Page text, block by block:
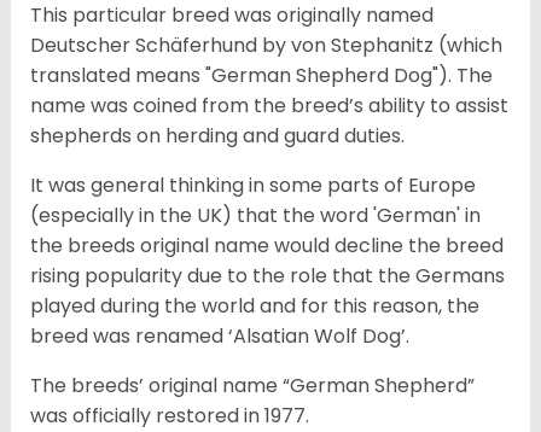
This particular breed was originally named
Deutscher Schäferhund by von Stephanitz (which
translated means "German Shepherd Dog"). The
name was coined from the breed’s ability to assist
shepherds on herding and guard duties.
It was general thinking in some parts of Europe
(especially in the UK) that the word 'German' in
the breeds original name would decline the breed
rising popularity due to the role that the Germans
played during the world and for this reason, the
breed was renamed ‘Alsatian Wolf Dog’.
The breeds’ original name “German Shepherd”
was officially restored in 1977.